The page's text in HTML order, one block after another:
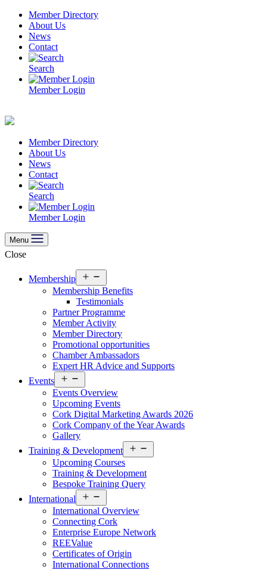
Skip
content
Member Directory
About Us
News
Contact
Search
Member Login
Member Directory
About Us
News
Contact
Search
Member Login
Menu
Close
Membership
menu
Membership Benefits
Testimonials
Partner Programme
Member Activity
Member Directory
Promotional opportunities
Chamber Ambassadors
Expert HR Advice and Supports
Events
menu
Events Overview
Upcoming Events
Cork Digital Marketing Awards 2026
Cork Company of the Year Awards
Gallery
Training & Development
menu
Upcoming Courses
Training & Development
Bespoke Training Query
International
menu
International Overview
Connecting Cork
Enterprise Europe Network
REEValue
Certificates of Origin
International Connections